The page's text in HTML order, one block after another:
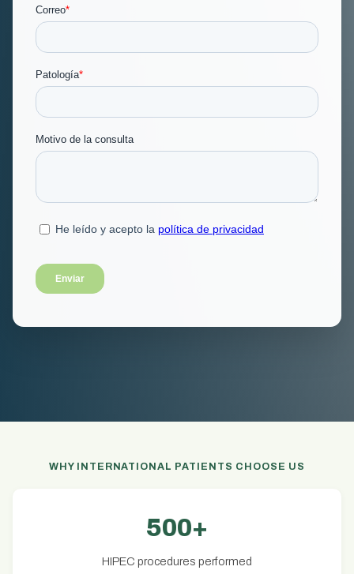
WHY INTERNATIONAL PATIENTS CHOOSE US
500+
HIPEC procedures performed